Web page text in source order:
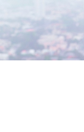
MIND
SLEEP